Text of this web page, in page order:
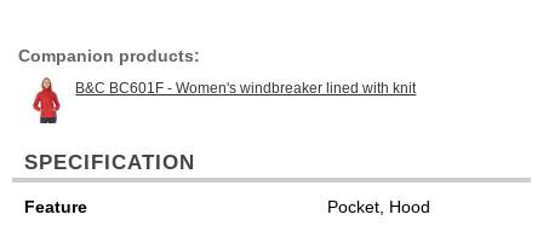
Companion products:
B&C BC601F - Women's windbreaker lined with knit
SPECIFICATION
Feature Pocket, Hood